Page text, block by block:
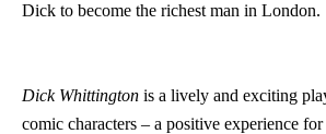
Dick to become the richest man in London.
Dick Whittington is a lively and exciting
comic characters – a positive experience